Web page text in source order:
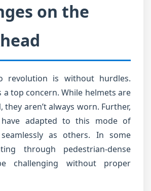
on the
revolution is without hurdles.
a top concern. While helmets are
they aren’t always worn. Further,
adapted to this mode of
as others. In some
through pedestrian-dense
challenging without proper